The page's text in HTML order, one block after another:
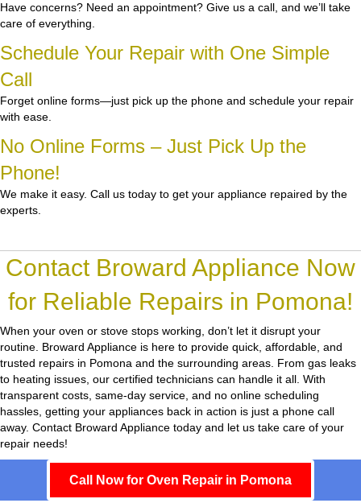
Have concerns? Need an appointment? Give us a call, and we’ll take
care of everything.
Schedule Your Repair with One Simple
Call
Forget online forms—just pick up the phone and schedule your repair
with ease.
No Online Forms – Just Pick Up the
Phone!
We make it easy. Call us today to get your appliance repaired by the
experts.
Contact Broward Appliance Now
for Reliable Repairs in Pomona!
When your oven or stove stops working, don’t let it disrupt your
routine. Broward Appliance is here to provide quick, affordable, and
trusted repairs in Pomona and the surrounding areas. From gas leaks
to heating issues, our certified technicians can handle it all. With
transparent costs, same-day service, and no online scheduling
hassles, getting your appliances back in action is just a phone call
away. Contact Broward Appliance today and let us take care of your
repair needs!
Call Now for Oven Repair in Pomona